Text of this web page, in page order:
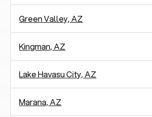
Green Valley, AZ
Kingman, AZ
Lake Havasu City, AZ
Marana, AZ